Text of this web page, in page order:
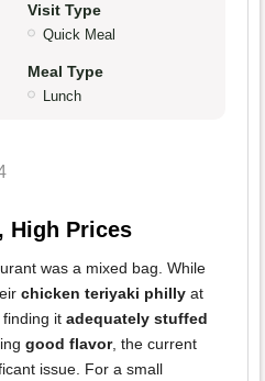
Visit Type
Quick Meal
Meal Type
Lunch
High Prices
was a mixed bag. While
chicken teriyaki philly at
it adequately stuffed
good flavor, the current
issue. For a small